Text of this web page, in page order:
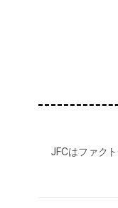
JFCはファク